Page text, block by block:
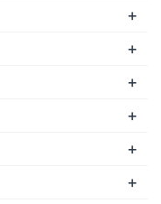
+
+
+
+
+
+